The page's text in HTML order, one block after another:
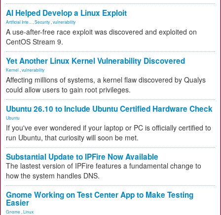
AI Helped Develop a Linux Exploit
Artificial Inte... Security vulnerability
A use-after-free race exploit was discovered and exploited on
CentOS Stream 9.
Yet Another Linux Kernel Vulnerability Discovered
Kernel vulnerability
Affecting millions of systems, a kernel flaw discovered by Qualys
could allow users to gain root privileges.
Ubuntu 26.10 to Include Ubuntu Certified Hardware Check
Ubuntu
If you've ever wondered if your laptop or PC is officially certified to
run Ubuntu, that curiosity will soon be met.
Substantial Update to IPFire Now Available
The lastest version of IPFire features a fundamental change to
how the system handles DNS.
Gnome Working on Test Center App to Make Testing
Easier
Gnome Linux